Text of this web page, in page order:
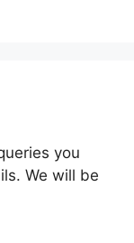
you
We will be